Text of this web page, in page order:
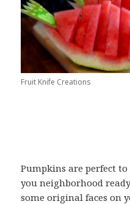
Fruit Knife Creations
Pumpkins are perfect
you neighborhood
some original faces on